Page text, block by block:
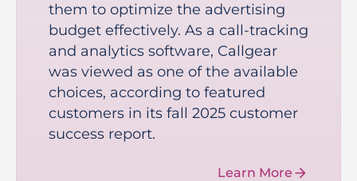
them to optimize the advertising
budget effectively. As a call-tracking
and analytics software, Callgear
was viewed as one of the available
choices, according to featured
customers in its fall 2025 customer
success report.
Learn More